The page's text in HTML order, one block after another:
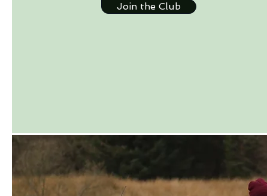
Join the Club